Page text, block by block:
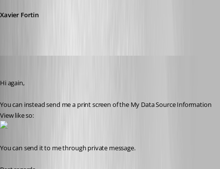
Xavier Fortin
Hi again,
You can instead send me a print screen of the My Data Source Information
View like so:
You can send it to me through private message.